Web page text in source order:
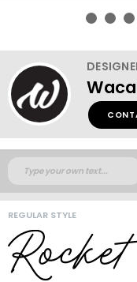
REGULAR STYLE